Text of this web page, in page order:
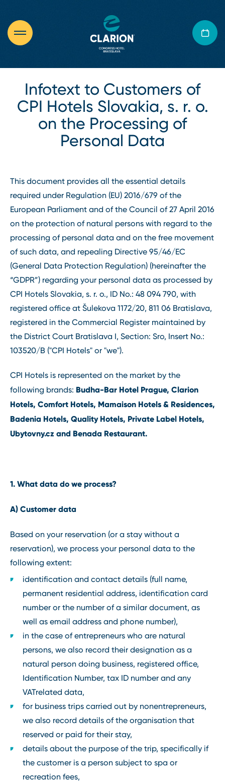
Infotext to Customers of
CPI Hotels Slovakia, s. r. o.
on the Processing of
Personal Data
This document provides all the essential details
required under Regulation (EU) 2016/679 of the
European Parliament and of the Council of 27 April 2016
on the protection of natural persons with regard to the
processing of personal data and on the free movement
of such data, and repealing Directive 95/46/EC
(General Data Protection Regulation) (hereinafter the
“GDPR”) regarding your personal data as processed by
CPI Hotels Slovakia, s. r. o., ID No.: 48 094 790, with
registered office at Šulekova 1172/20, 811 06 Bratislava,
registered in the Commercial Register maintained by
the District Court Bratislava I, Section: Sro, Insert No.:
103520/B ("CPI Hotels" or "we").
CPI Hotels is represented on the market by the
following brands: Budha-Bar Hotel Prague, Clarion
Hotels, Comfort Hotels, Mamaison Hotels & Residences,
Badenia Hotels, Quality Hotels, Private Label Hotels,
Ubytovny.cz and Benada Restaurant.
1. What data do we process?
A) Customer data
Based on your reservation (or a stay without a
reservation), we process your personal data to the
following extent:
identification and contact details (full name,
permanent residential address, identification card
number or the number of a similar document, as
well as email address and phone number),
in the case of entrepreneurs who are natural
persons, we also record their designation as a
natural person doing business, registered office,
Identification Number, tax ID number and any
VATrelated data,
for business trips carried out by nonentrepreneurs,
we also record details of the organisation that
reserved or paid for their stay,
details about the purpose of the trip, specifically if
the customer is a person subject to spa or
recreation fees,